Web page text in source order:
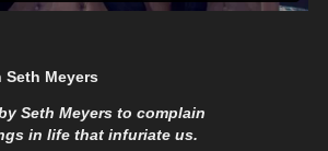
Seth Meyers
Seth Meyers to complain
in life that infuriate us.